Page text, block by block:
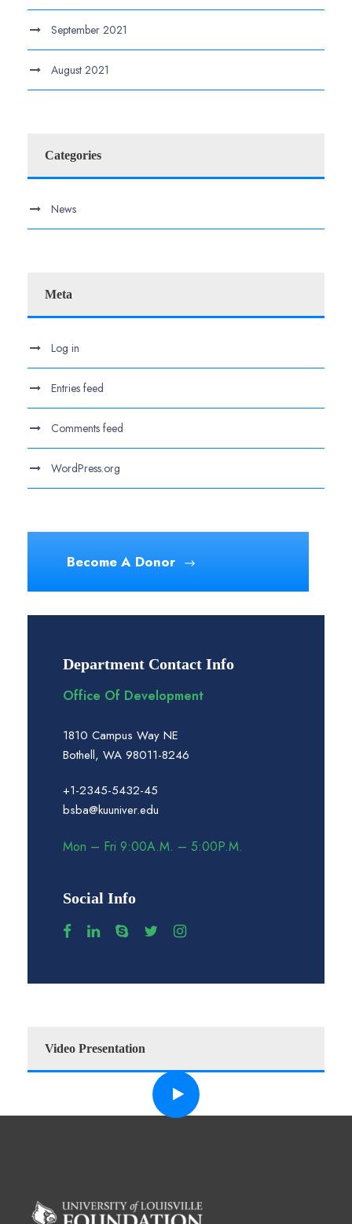
September 2021
August 2021
Categories
News
Meta
Log in
Entries feed
Comments feed
WordPress.org
Become A Donor
Department Contact Info
Office Of Development
1810 Campus Way NE
Bothell, WA 98011-8246
+1-2345-5432-45
bsba@kuuniver.edu
Mon – Fri 9:00A.M. – 5:00P.M.
Social Info
Video Presentation